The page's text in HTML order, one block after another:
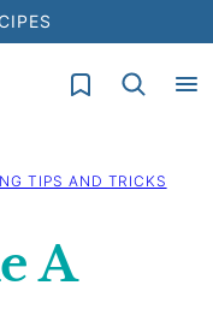
My Favorites
TIPS AND TRICKS
A